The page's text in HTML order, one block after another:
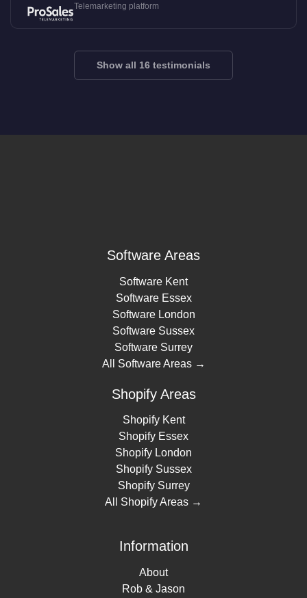
Telemarketing platform
Show all 16 testimonials
Software Areas
Software Kent
Software Essex
Software London
Software Sussex
Software Surrey
All Software Areas →
Shopify Areas
Shopify Kent
Shopify Essex
Shopify London
Shopify Sussex
Shopify Surrey
All Shopify Areas →
Information
About
Rob & Jason